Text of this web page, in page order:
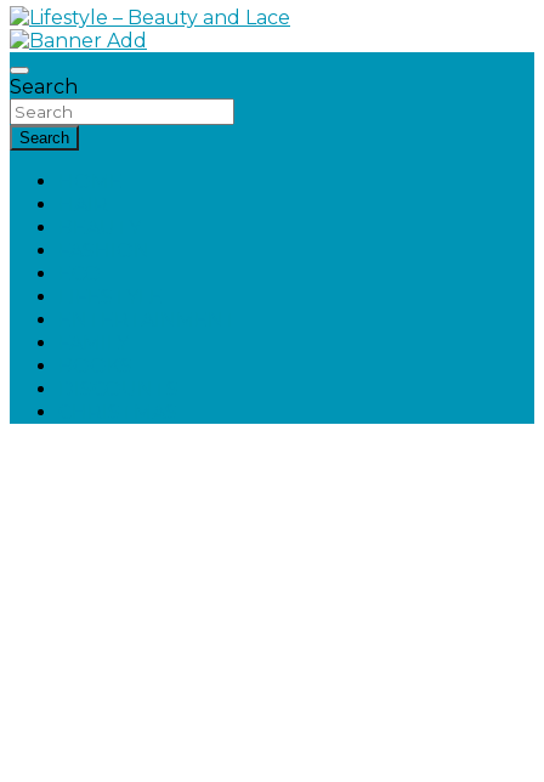
Lifestyle – Beauty and Lace
Home, living, food, and drinks.
Search
Search